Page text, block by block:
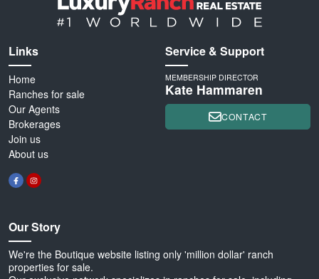
Links
Home
Ranches for sale
Our Agents
Brokerages
Join us
About us
Our Story
We're the Boutique website listing only 'million dollar' ranch
properties for sale.
Service & Support
MEMBERSHIP DIRECTOR
Kate Hammaren
CONTACT